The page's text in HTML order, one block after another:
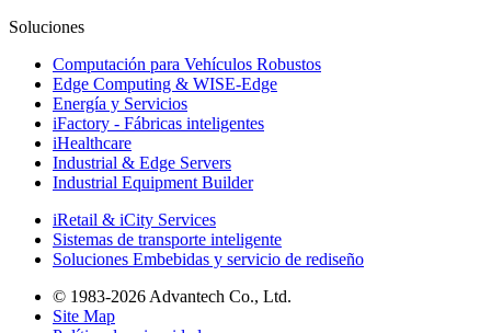
Soluciones
Computación para Vehículos Robustos
Edge Computing & WISE-Edge
Energía y Servicios
iFactory - Fábricas inteligentes
iHealthcare
Industrial & Edge Servers
Industrial Equipment Builder
iRetail & iCity Services
Sistemas de transporte inteligente
Soluciones Embebidas y servicio de rediseño
© 1983-2026 Advantech Co., Ltd.
Site Map